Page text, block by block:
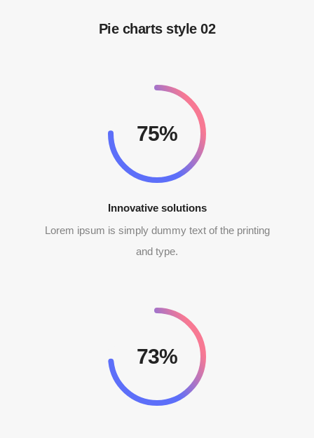
Pie charts style 02
92%
Innovative solutions
Lorem ipsum is simply dummy text of the printing
and type.
90%